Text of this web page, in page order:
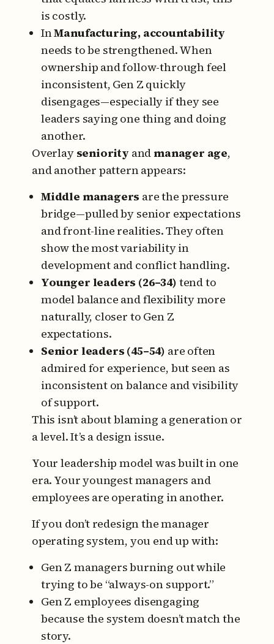
is costly.
InManufacturing, accountability
needs to be strengthened. When
ownership and follow-through feel
inconsistent, Gen Z quickly
disengages—especially if they see
leaders saying one thing and doing
another.
Overlay seniority andmanager age,
and another pattern appears:
Middle managers are the pressure
bridge—pulled by senior expectations
and front-line realities. They often
show the most variability in
development and conflict handling.
Younger leaders (26–34) tend to
model balance and flexibility more
naturally, closer to Gen Z
expectations.
Senior leaders (45–54) are often
admired for experience, but seen as
inconsistent on balance and visibility
of support.
This isn’t about blaming a generation or
a level.It’s a design issue.
Your leadership model was built in one
era. Your youngest managers and
employees are operating in another.
If you don’t redesign the manager
operating system, you end up with:
Gen Z managers burning out while
trying to be “always-on support.”
Gen Z employees disengaging
because the system doesn’t match the
story.